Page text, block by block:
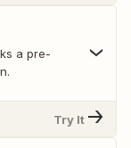
a pre-
Try It